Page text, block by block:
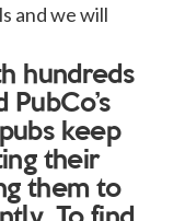
and we will
hundreds
keep
their
them to